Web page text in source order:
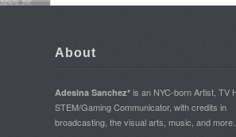
About
Adesina Sanchez* is an NYC-born Artist, TV
STEM/Gaming Communicator, with credits in
broadcasting, the visual arts, music, and more.